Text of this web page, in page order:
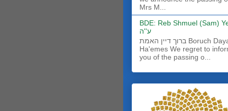
Mrs M...
BDE: Reb Shmuel (Sam)
ע''ה
ברוך דיין האמת Boruch Dayan
Ha'emes We regret to
you of the passing o...